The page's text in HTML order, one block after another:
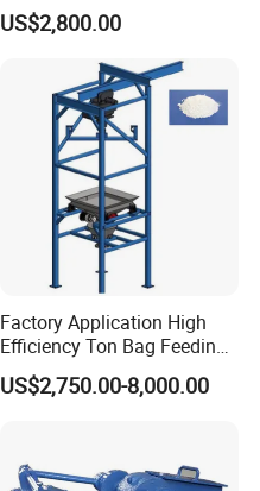
Plate Feeder
US$2,800.00
Factory Application High
Efficiency Ton Bag Feeding
Station in Medical Industry
US$2,750.00-8,000.00